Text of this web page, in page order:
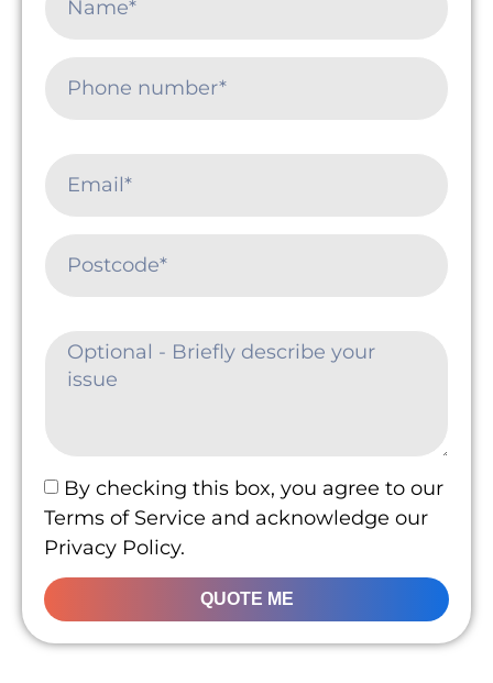
By checking this box, you agree to our
Terms of Service and acknowledge our
Privacy Policy.
QUOTE ME